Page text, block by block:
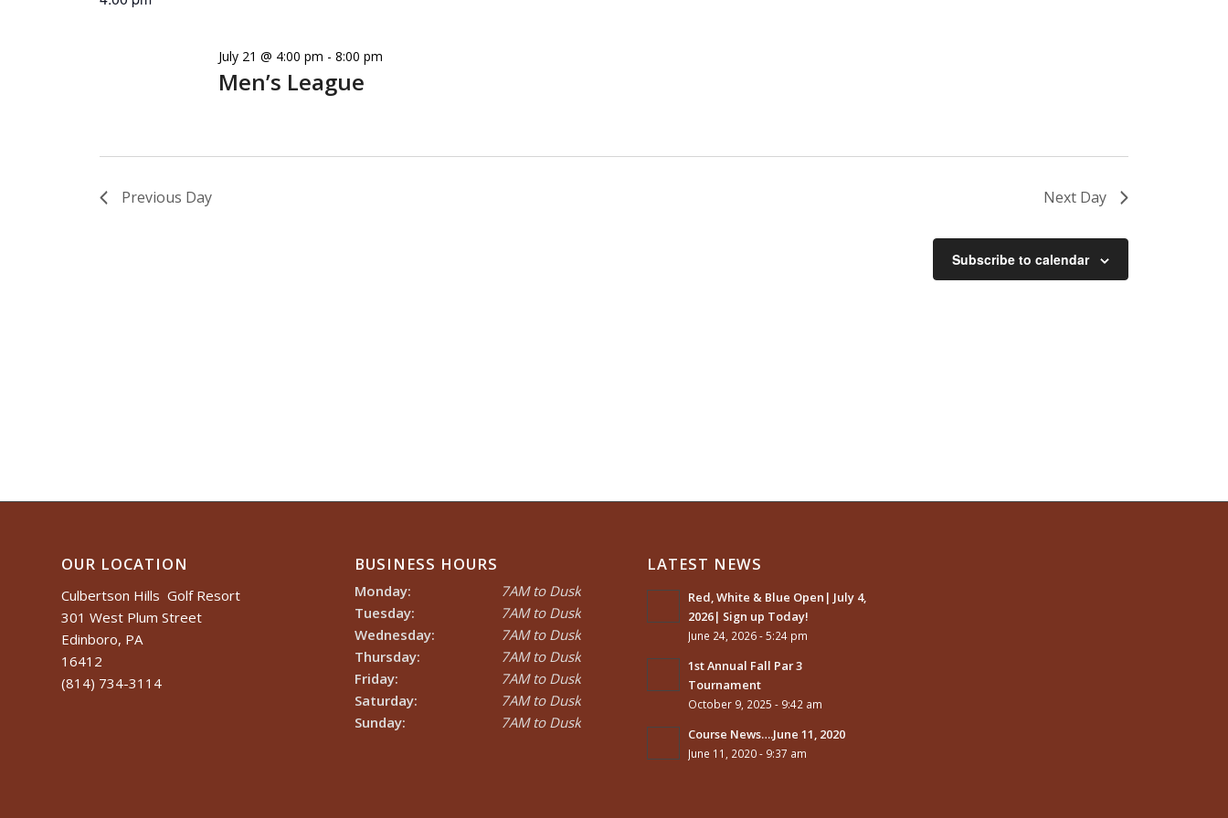
Men’s League
July 21 @ 4:00 pm -8:00 pm
Previous Day Next Day
Subscribe to calendar
OUR LOCATION
Culbertson Hills Golf Resort
301 West Plum Street
Edinboro, PA
16412
(814) 734-3114
BUSINESS HOURS
Monday:
Tuesday:
Wednesday:
Thursday:
Friday:
Saturday:
Sunday:
7AM to Dusk
7AM to Dusk
7AM to Dusk
7AM to Dusk
7AM to Dusk
7AM to Dusk
7AM to Dusk
LATEST NEWS
Red, White & Blue Open| July 4,
2026| Sign up Today!
June 24, 2026 - 5:24 pm
1st Annual Fall Par 3
Tournament
October 9, 2025 - 9:42 am
Course News….June 11, 2020
June 11, 2020 - 9:37 am